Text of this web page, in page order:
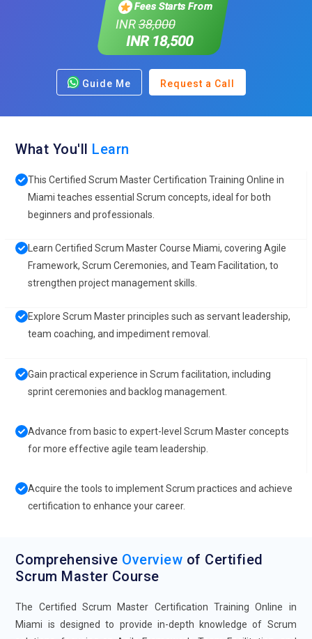
Fees Starts From
INR38,000
INR 18,500
Guide Me Request a Call
What You'll Learn
This Certified Scrum Master Certification Training Online in
Miami teaches essential Scrum concepts, ideal for both
beginners and professionals.
Learn Certified Scrum Master Course Miami, covering Agile
Framework, Scrum Ceremonies, and Team Facilitation, to
strengthen project management skills.
Explore Scrum Master principles such as servant leadership,
team coaching, and impediment removal.
Gain practical experience in Scrum facilitation, including
sprint ceremonies and backlog management.
Advance from basic to expert-level Scrum Master concepts
for more effective agile team leadership.
Acquire the tools to implement Scrum practices and achieve
certification to enhance your career.
Comprehensive Overview of Certified
Scrum Master Course
The Certified Scrum Master Certification Training Online in
Miami is designed to provide in-depth knowledge of Scrum